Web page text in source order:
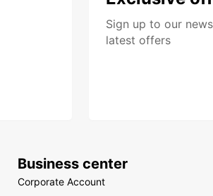
Sign up to our
latest offers
Business center
Corporate Account